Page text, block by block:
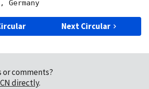
Next Circular
or comments?
directly.